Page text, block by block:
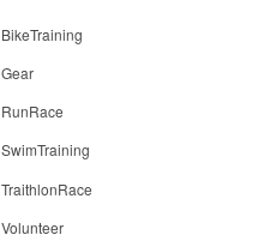
BikeTraining
Gear
RunRace
SwimTraining
TraithlonRace
Volunteer